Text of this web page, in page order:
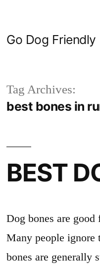
Go Dog Friendly
Tag Archives:
best bones in
BEST
Dog bones are
Many people ignore
bones are generally